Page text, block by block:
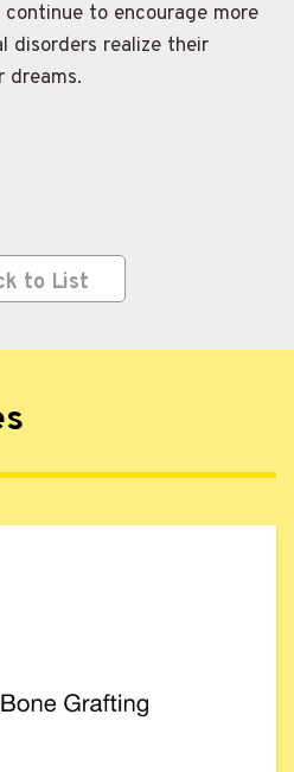
to encourage more
disorders realize their
dreams.
to List